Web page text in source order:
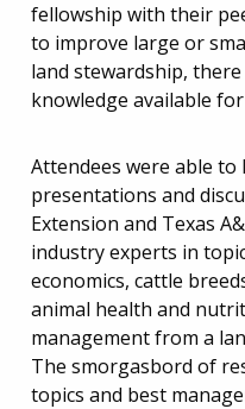
fellowship with their
to improve large or
land stewardship,
knowledge available
Attendees were able
presentations and
Extension and Texas
industry experts in
economics, cattle
animal health and
management from a
The smorgasbord of
topics and best